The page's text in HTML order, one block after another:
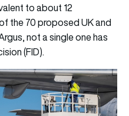
to about 12
the 70 proposed UK and
not a single one has
(FID).